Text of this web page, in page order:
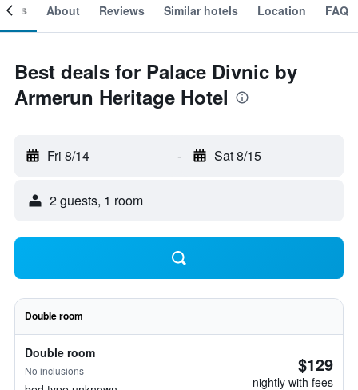
About Reviews Similar hotels Location FAQ
Best deals for Palace Divnic by
Armerun Heritage Hotel
Fri 8/14 - Sat 8/15
2 guests, 1 room
Double room
Double room
No inclusions $129
nightly with fees